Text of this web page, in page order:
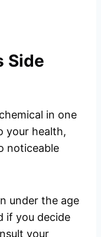
Side
in one
your health,
noticeable
under the age
if you decide
your